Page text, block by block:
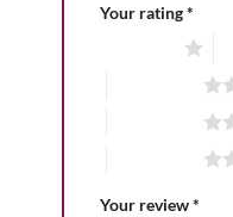
Your rating*
Your review*